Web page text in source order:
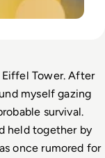
Tower. After
myself gazing
survival.
held together by
once rumored for